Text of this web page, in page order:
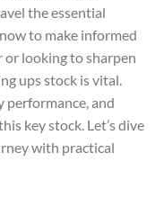
the essential
to make informed
or looking to sharpen
ups stock is vital.
performance, and
key stock. Let’s dive
with practical